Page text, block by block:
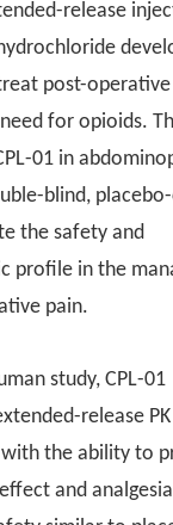
release
post-
for opioids.
01 in
blind,
the safety and
profile in the
pain.
study, CPL-01
release PK
the ability to
and